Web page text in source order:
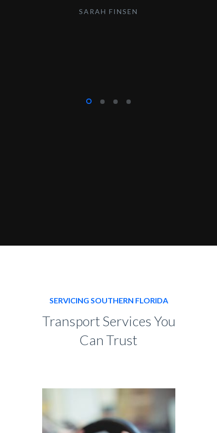
SARAH FINSEN
SERVICING SOUTHERN FLORIDA
Transport Services You
Can Trust